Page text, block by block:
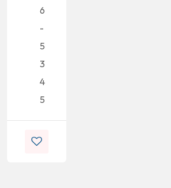
6
-
5
3
4
5